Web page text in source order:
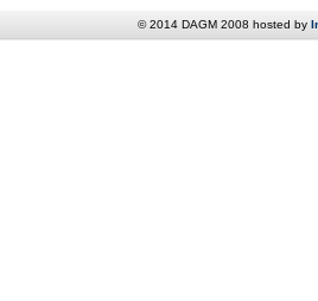
© 2014 DAGM 2008 hosted by